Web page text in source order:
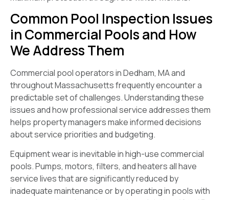
Common Pool Inspection Issues
in Commercial Pools and How
We Address Them
Commercial pool operators in Dedham, MA and
throughout Massachusetts frequently encounter a
predictable set of challenges. Understanding these
issues and how professional service addresses them
helps property managers make informed decisions
about service priorities and budgeting.
Equipment wear is inevitable in high-use commercial
pools. Pumps, motors, filters, and heaters all have
service lives that are significantly reduced by
inadequate maintenance or by operating in pools with